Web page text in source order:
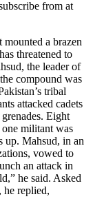
from at
a brazen
threatened to
the leader of
compound was
tribal
attacked cadets
Eight
militant was
up. Mahsud, in an
vowed to
an attack in
he said. Asked
he replied,